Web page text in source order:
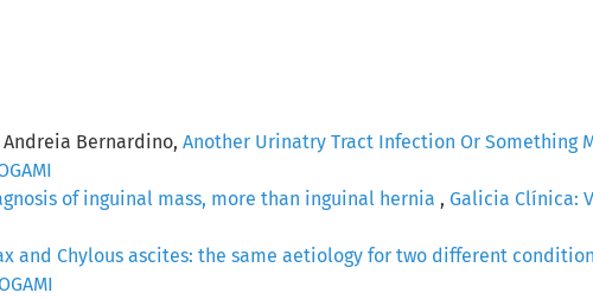
Bernardino, Another Urinatry Tract Infection Or Something
of inguinal mass, more than inguinal hernia , Galicia Clínica:
and Chylous ascites: the same aetiology for two different